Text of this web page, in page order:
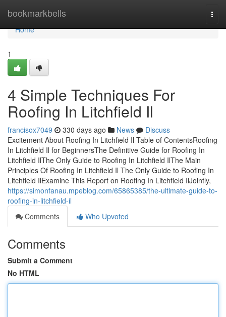
bookmarkbells
Home
Home
1
4 Simple Techniques For
Roofing In Litchfield Il
francisox7049 330 days ago News
Discuss
Excitement About Roofing In Litchfield Il Table of ContentsRoofing
In Litchfield Il for BeginnersThe Definitive Guide for Roofing In
Litchfield IlThe Only Guide to Roofing In Litchfield IlThe Main
Principles Of Roofing In Litchfield Il The Only Guide to Roofing In
Litchfield IlExamine This Report on Roofing In Litchfield IlJointly,
https://simonfanau.mpeblog.com/65865385/the-ultimate-guide-to-
roofing-in-litchfield-il
Comments
Who Upvoted
Comments
Submit a Comment
No HTML